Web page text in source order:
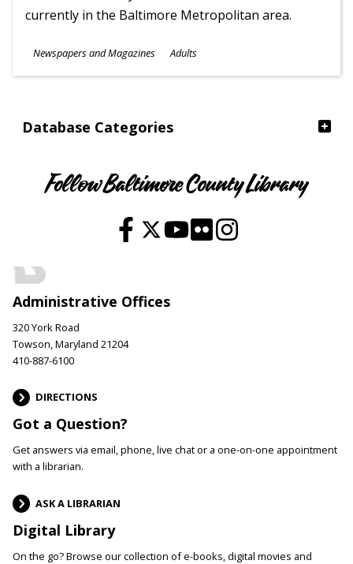
Database Categories
currently in the Baltimore Metropolitan area.
Subjects
Newspapers and Magazines
Ages
Adults
Follow Baltimore County Library
Administrative Offices
320 York Road
Towson, Maryland 21204
410-887-6100
DIRECTIONS
Got a Question?
Get answers via email, phone, live chat or a one-on-one appointment
with a librarian.
ASK A LIBRARIAN
Digital Library
On the go? Browse our collection of e-books, digital movies and